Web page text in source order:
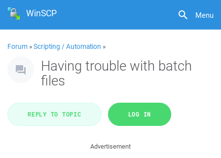
Menu
WinSCP
Forum »Scripting / Automation »
Having trouble with batch
files
REPLY TO TOPIC LOG IN
Advertisement